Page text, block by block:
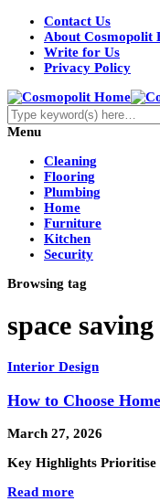
Contact Us
About Cosmopolit
Write for Us
Privacy Policy
Menu
Cleaning
Flooring
Plumbing
Home
Furniture
Kitchen
Security
Browsing tag
space
Interior Design
How to Choose
March 27, 2026
Key Highlights Prioritise
Read more